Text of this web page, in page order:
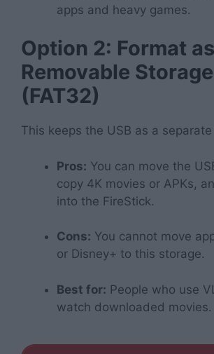
apps and heavy games.
Option 2: Format as
Removable Storage
(FAT32)
This keeps the USB as a separate
Pros: You can move the
copy 4K movies or APKs,
into the FireStick.
Cons: You cannot move
or Disney+ to this storage.
Best for: People who use
watch downloaded movies.